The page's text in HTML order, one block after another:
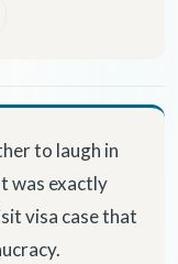
to laugh in
was exactly
visa case that